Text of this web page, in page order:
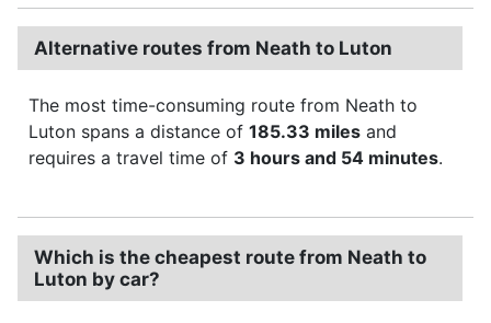
Alternative routes from Neath to Luton
The most time-consuming route from Neath to
Luton spans a distance of 185.33 miles and
requires a travel time of 3 hours and 54 minutes.
Which is the cheapest route from Neath to
Luton by car?